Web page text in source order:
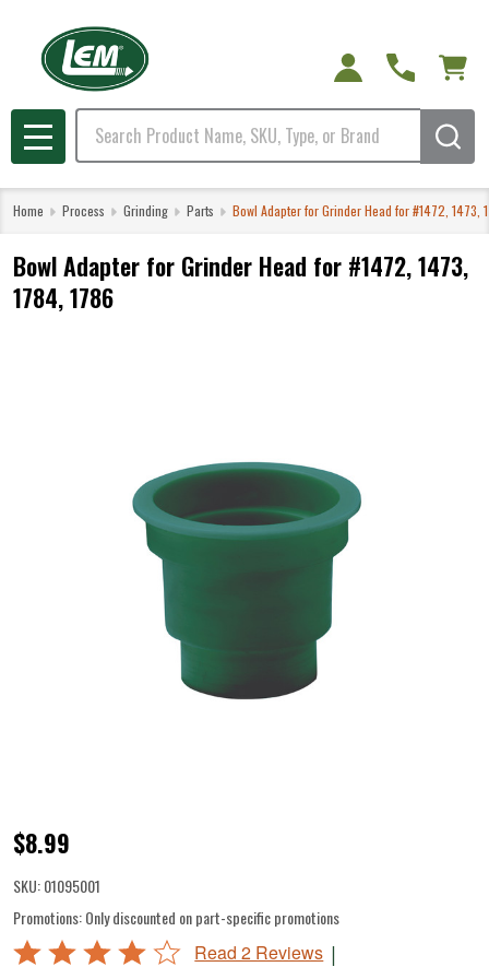
Search
MENU
Home Process Grinding Parts Bowl Adapter for Grinder Head for #1472, 1473,
Bowl Adapter for Grinder Head for #1472, 1473,
1784, 1786
Bowl
Adapter
for
Grinder
$8.99
SKU:01095001
Promotions:Only discounted on part-specific promotions
Rated
Read 2 Reviews |